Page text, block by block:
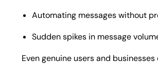
Automating messages without
Sudden spikes in message
Even genuine users and